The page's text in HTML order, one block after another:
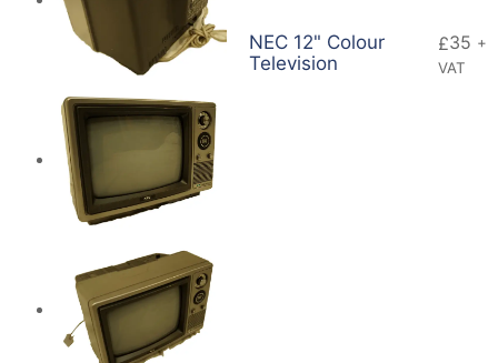
NEC 12" Colour
Television
£35 +
VAT